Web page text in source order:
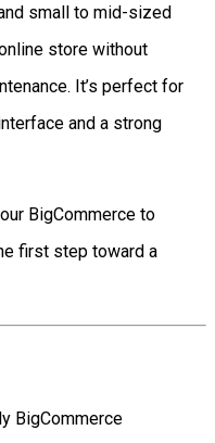
small to mid-sized
store without
It’s perfect for
and a strong
BigCommerce to
first step toward a
BigCommerce